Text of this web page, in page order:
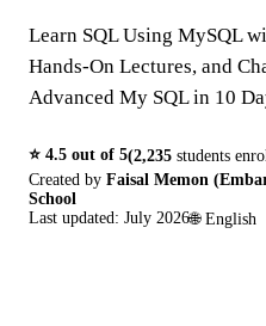
Learn SQL Using MySQL
Hands-On Lectures, and
Advanced My SQL in 10
⭐ 4.5 out of 5(2,235 students
Created by Faisal Memon
School
Last updated: July 2026🌐 English